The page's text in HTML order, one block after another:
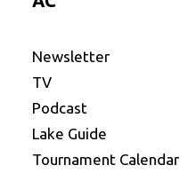
Newsletter
TV
Podcast
Lake Guide
Tournament Calendar